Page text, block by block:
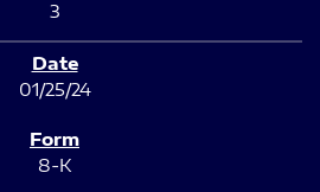
3
01/25/24
8-K